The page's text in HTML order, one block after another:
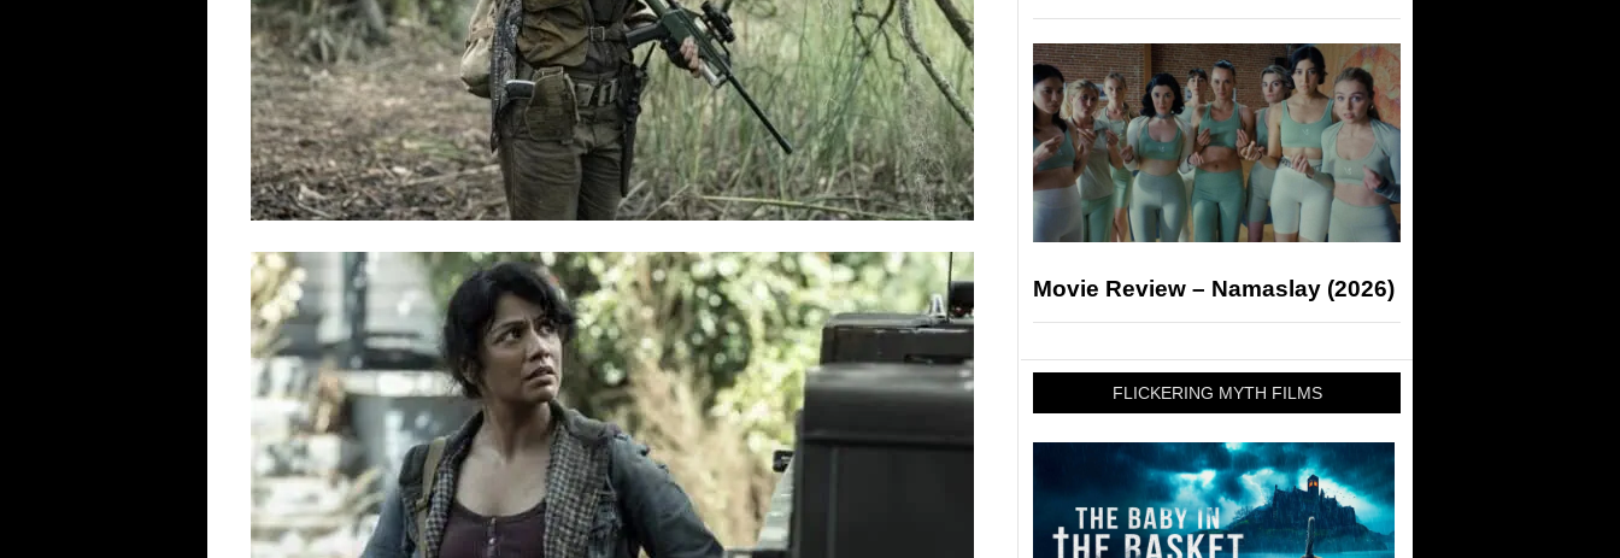
Movie Review – Namaslay (2026)
FLICKERING MYTH FILMS